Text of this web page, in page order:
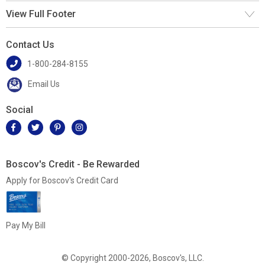
View Full Footer
Contact Us
1-800-284-8155
Email Us
Social
Boscov's Credit - Be Rewarded
Apply for Boscov's Credit Card
Pay My Bill
© Copyright 2000-2026, Boscov's, LLC.